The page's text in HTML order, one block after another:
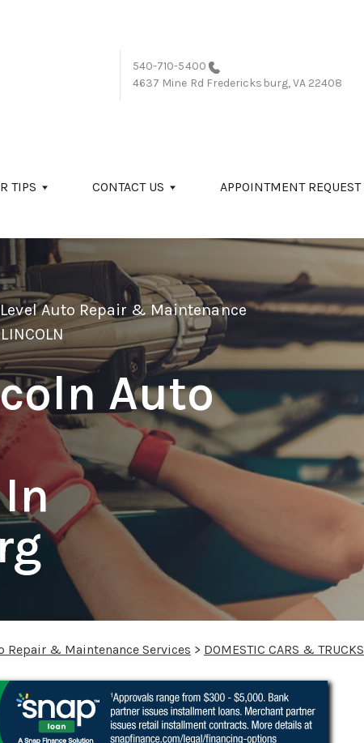
540-710-5400
4637 Mine Rd Fredericksburg, VA 22408
TIPS CONTACT US APPOINTMENT REQUEST
Auto Repair & Maintenance
LINCOLN
Auto
Repair & Maintenance Services > DOMESTIC CARS & TRUCKS